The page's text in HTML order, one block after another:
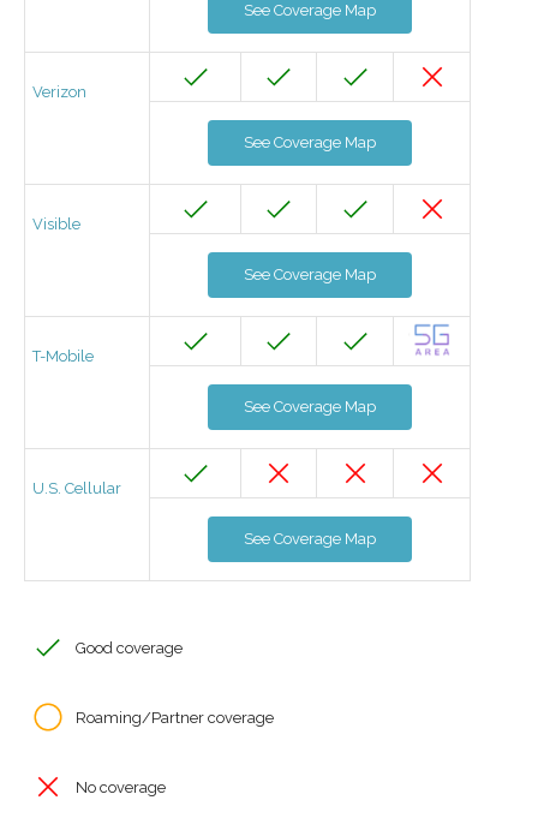
See Coverage Map
Verizon
See Coverage Map
Visible
See Coverage Map
T-Mobile
See Coverage Map
U.S. Cellular
See Coverage Map
Good coverage
Roaming/Partner coverage
No coverage